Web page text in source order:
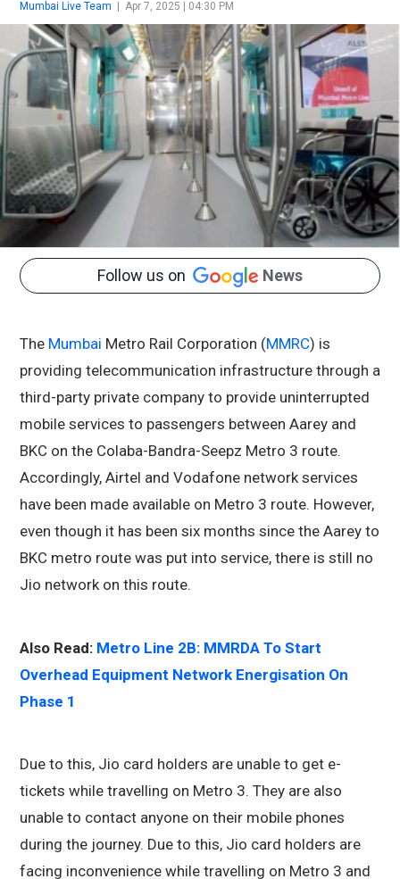
Mumbai Live Team | Apr 7, 2025 | 04:30 PM
Follow us on News
The Mumbai Metro Rail Corporation (MMRC) is
providing telecommunication infrastructure through a
third-party private company to provide uninterrupted
mobile services to passengers between Aarey and
BKC on the Colaba-Bandra-Seepz Metro 3 route.
Accordingly, Airtel and Vodafone network services
have been made available on Metro 3 route. However,
even though it has been six months since the Aarey to
BKC metro route was put into service, there is still no
Jio network on this route.
Also Read: Metro Line 2B: MMRDA To Start
Overhead Equipment Network Energisation On
Phase 1
Due to this, Jio card holders are unable to get e-
tickets while travelling on Metro 3. They are also
unable to contact anyone on their mobile phones
during the journey. Due to this, Jio card holders are
facing inconvenience while travelling on Metro 3 and